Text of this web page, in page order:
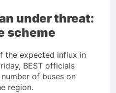
under threat:
scheme
the expected influx in
BEST officials
of buses on
region.